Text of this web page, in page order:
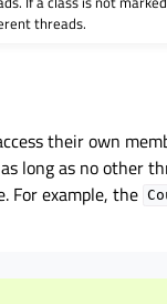
threads.
their own
long as no other
For example, the